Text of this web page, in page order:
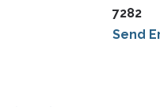
7282
Send